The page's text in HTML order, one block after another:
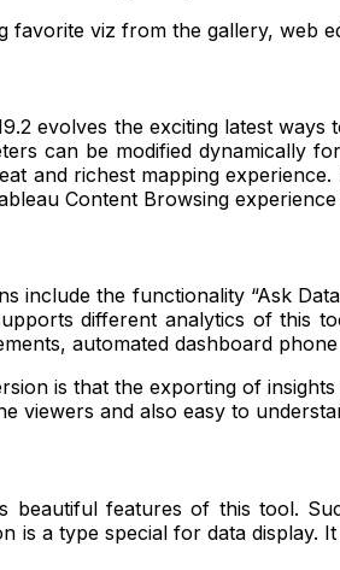
favorite viz from the gallery, web
evolves the exciting latest
can be modified dynamically
and richest mapping
Content Browsing experience
include the functionality “Ask
different analytics of this
automated dashboard
is that the exporting of
viewers and also easy to
beautiful features of this tool.
is a type special for data